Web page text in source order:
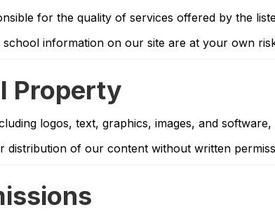
for the quality of services offered by the
school information on our site are at your own
Property
logos, text, graphics, images, and
distribution of our content without written